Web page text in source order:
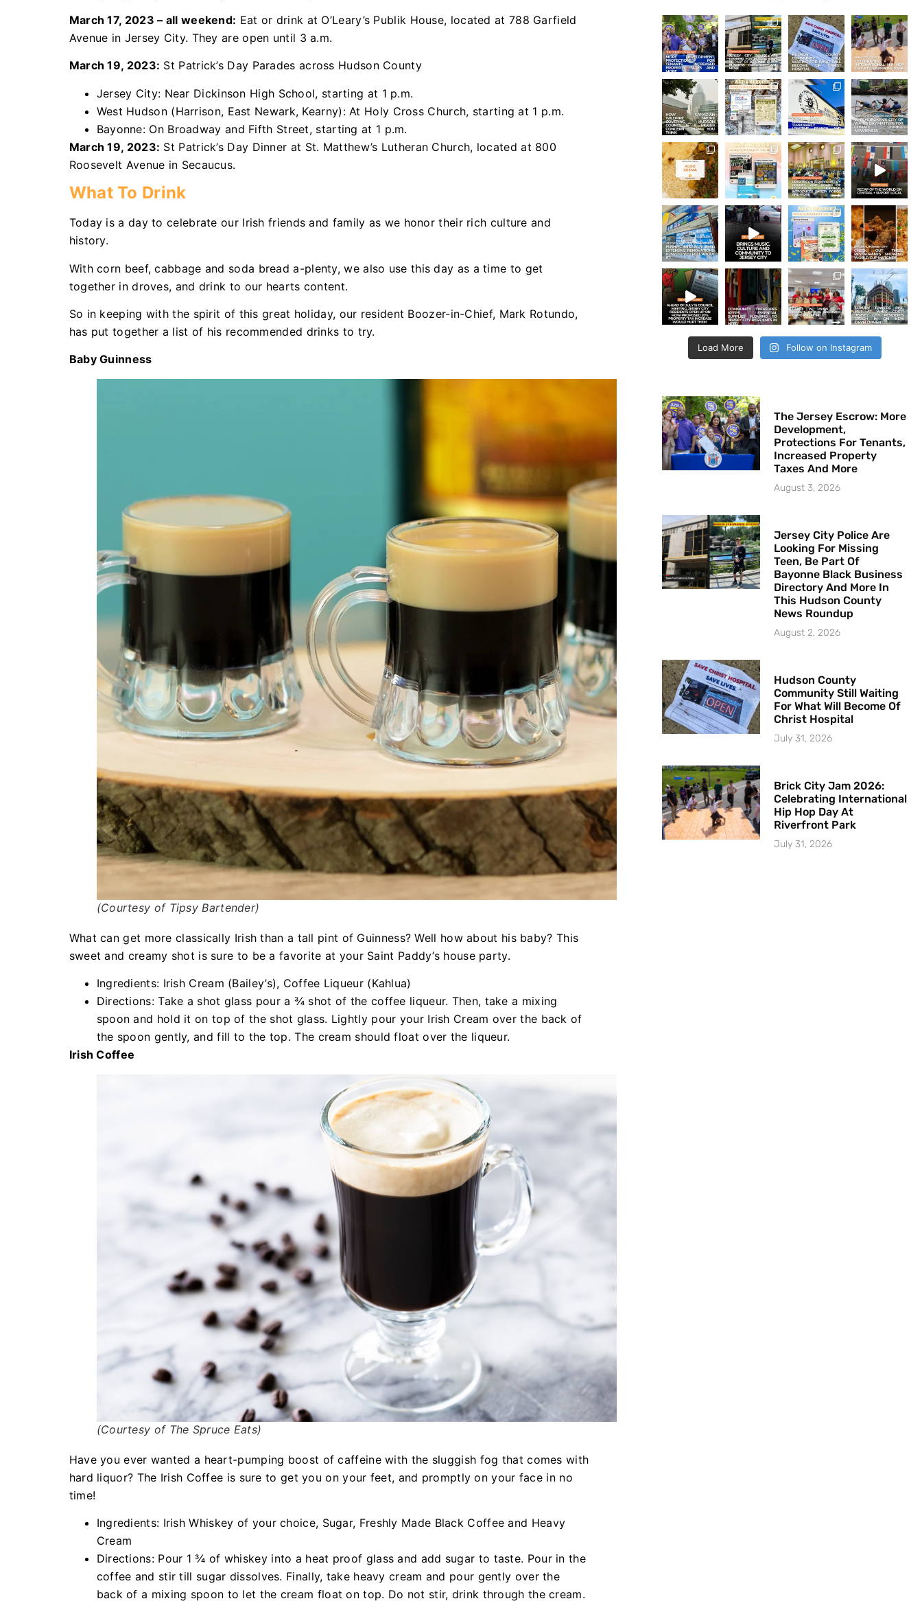
March 17, 2023 – all weekend: Eat or drink at O’Leary’s Publik House, located at 788 Garfield
Avenue in Jersey City. They are open until 3 a.m.
March 19, 2023: St Patrick’s Day Parades across Hudson County
Jersey City: Near Dickinson High School, starting at 1 p.m.
West Hudson (Harrison, East Newark, Kearny): At Holy Cross Church, starting at 1 p.m.
Bayonne: On Broadway and Fifth Street, starting at 1 p.m.
March 19, 2023: St Patrick’s Day Dinner at St. Matthew’s Lutheran Church, located at 800
Roosevelt Avenue in Secaucus.
What To Drink
Today is a day to celebrate our Irish friends and family as we honor their rich culture and
history.
With corn beef, cabbage and soda bread a-plenty, we also use this day as a time to get
together in droves, and drink to our hearts content.
So in keeping with the spirit of this great holiday, our resident Boozer-in-Chief, Mark Rotundo,
has put together a list of his recommended drinks to try.
Baby Guinness
(Courtesy of Tipsy Bartender)
What can get more classically Irish than a tall pint of Guinness? Well how about his baby? This
sweet and creamy shot is sure to be a favorite at your Saint Paddy’s house party.
Ingredients: Irish Cream (Bailey’s), Coffee Liqueur (Kahlua)
Directions: Take a shot glass pour a ¾ shot of the coffee liqueur. Then, take a mixing
spoon and hold it on top of the shot glass. Lightly pour your Irish Cream over the back of
the spoon gently, and fill to the top. The cream should float over the liqueur.
Irish Coffee
(Courtesy of The Spruce Eats)
Have you ever wanted a heart-pumping boost of caffeine with the sluggish fog that comes with
hard liquor? The Irish Coffee is sure to get you on your feet, and promptly on your face in no
time!
Ingredients: Irish Whiskey of your choice, Sugar, Freshly Made Black Coffee and Heavy
Cream
Directions: Pour 1 ¾ of whiskey into a heat proof glass and add sugar to taste. Pour in the
coffee and stir till sugar dissolves. Finally, take heavy cream and pour gently over the
back of a mixing spoon to let the cream float on top. Do not stir, drink through the cream.
Load More Follow on Instagram
The Jersey Escrow: More
Development,
Protections For Tenants,
Increased Property
Taxes And More
August 3, 2026
Jersey City Police Are
Looking For Missing
Teen, Be Part Of
Bayonne Black Business
Directory And More In
This Hudson County
News Roundup
August 2, 2026
Hudson County
Community Still Waiting
For What Will Become Of
Christ Hospital
July 31, 2026
Brick City Jam 2026:
Celebrating International
Hip Hop Day At
Riverfront Park
July 31, 2026